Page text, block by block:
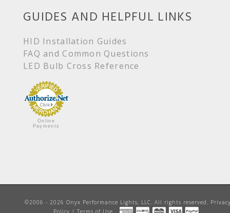
GUIDES AND HELPFUL LINKS
HID Installation Guides
FAQ and Common Questions
LED Bulb Cross Reference
Online
Payments
©2006 - 2026 Onyx Performance Lights, LLC. All rights reserved.
Policy | Terms of Use